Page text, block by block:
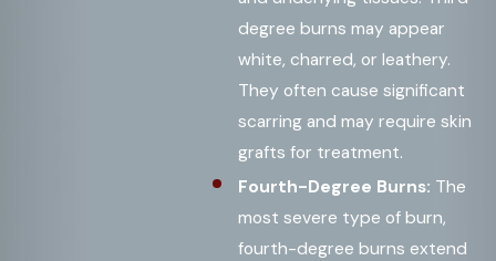
degree burns may appear
white, charred, or leathery.
They often cause significant
scarring and may require skin
grafts for treatment.
Fourth-Degree Burns: The
most severe type of burn,
fourth-degree burns extend